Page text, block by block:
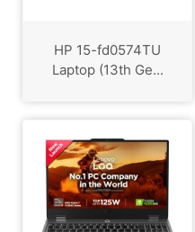
HP 15-fd0574TU
Laptop (13th Ge...